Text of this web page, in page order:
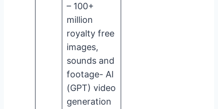
– 100+
million
royalty free
images,
sounds and
footage- AI
(GPT) video
generation